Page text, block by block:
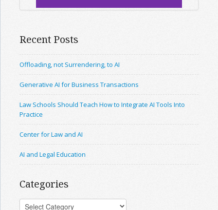
Recent Posts
Offloading, not Surrendering, to AI
Generative AI for Business Transactions
Law Schools Should Teach How to Integrate AI Tools Into
Practice
Center for Law and AI
AI and Legal Education
Categories